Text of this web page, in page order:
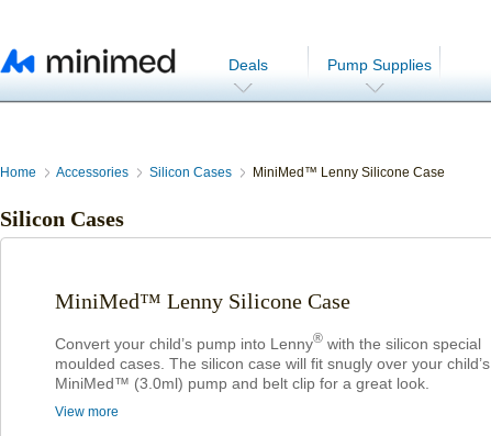
Deals Pump Supplies
Home Accessories Silicon Cases MiniMed™ Lenny Silicone Case
Silicon Cases
MiniMed™ Lenny Silicone Case
Convert your child’s pump into Lenny® with the silicon special
moulded cases. The silicon case will fit snugly over your child’s
MiniMed™ (3.0ml) pump and belt clip for a great look.
View more